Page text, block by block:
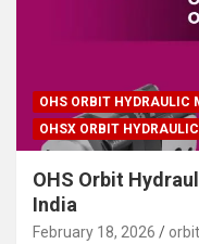
OHS ORBIT HYDRAULIC
OHSX ORBIT
OHS Orbit
India
February 18, 2026